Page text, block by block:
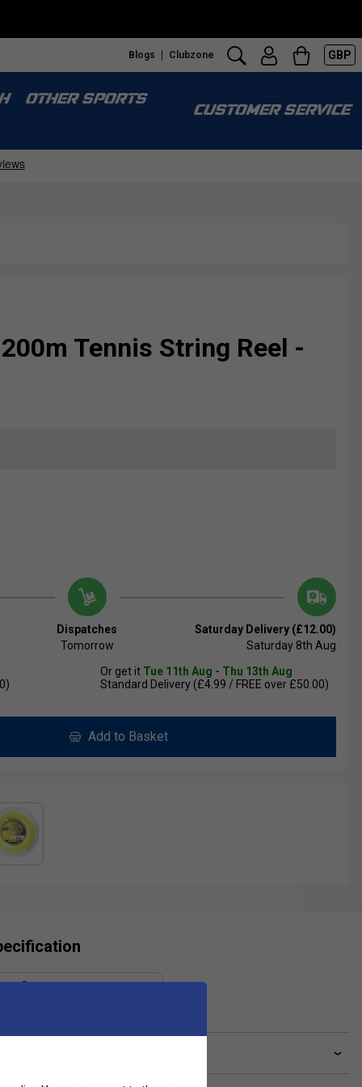
Blogs Clubzone GBP
OTHER SPORTS
CUSTOMER SERVICE
Tennis String Reel -
Dispatches
Tomorrow
Saturday Delivery (£12.00)
Saturday 8th Aug
Or get it Tue 11th Aug - Thu 13th Aug
Standard Delivery (£4.99 / FREE over £50.00)
Add to Basket
Gauge